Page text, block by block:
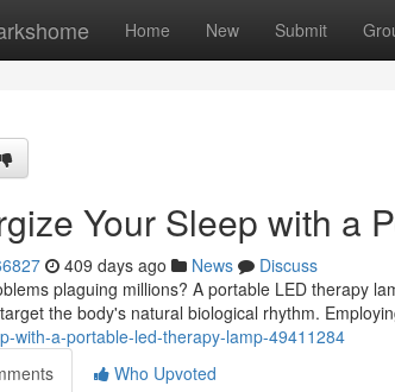
Home New Submit
Your Sleep with a
409 days ago News
Discuss
plaguing millions? A portable LED therapy
the body's natural biological rhythm.
with-a-portable-led-therapy-lamp-49411284
Who Upvoted